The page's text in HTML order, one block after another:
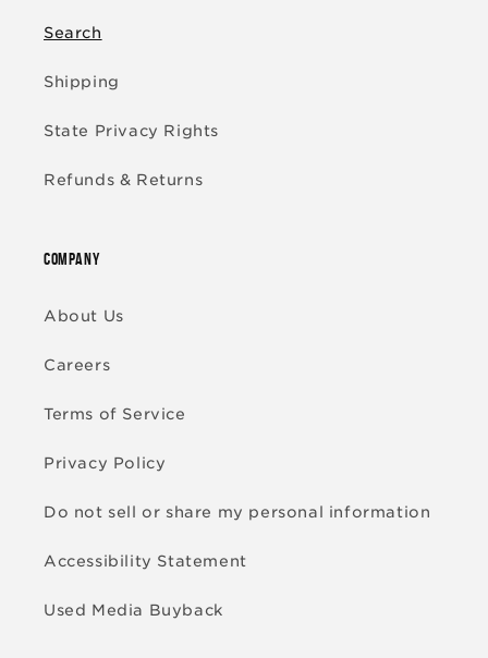
Search
Shipping
State Privacy Rights
Refunds & Returns
COMPANY
About Us
Careers
Terms of Service
Privacy Policy
Do not sell or share my personal information
Accessibility Statement
Used Media Buyback